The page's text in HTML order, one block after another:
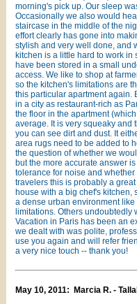
morning's pick up. Our sleep
Occasionally we also would
staircase in the middle of the
effort clearly has gone into
stylish and very well done, and
kitchen is a little hard to work
have been stored in a small
access. We like to shop at
so the kitchen's limitations are
this particular apartment again.
in a city as restaurant-rich as
the floor in the apartment
average. It is very squeaky and
you can see dirt and dust. It
area rugs need to be added to
the question of whether we
but the more accurate answer
tolerance for noise and
travelers this is probably a
house with a big chef's
a dense urban environment
limitations. Others
Vacation in Paris has been an
we dealt with was polite,
use you again and will refer
a very nice touch -- thank you!
May 10, 2011: Marcia R. -